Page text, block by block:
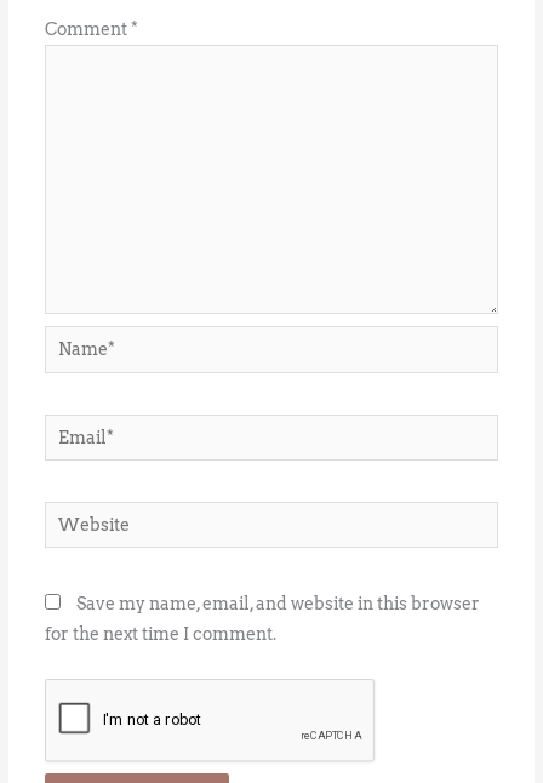
Comment*
Name*
Email*
Website
Save my name, email, and website in this browser
for the next time I comment.